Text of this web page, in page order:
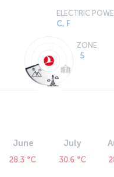
ELECTRIC
C, F
TIME ZONE
GMT +5
June
28.3 °C
July
30.6 °C